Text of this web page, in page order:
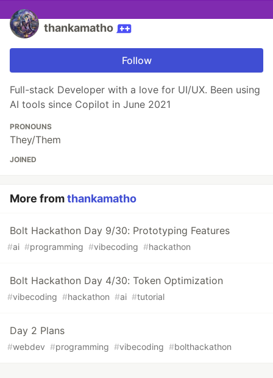
thankamatho
Follow
Full-stack Developer with a love for UI/UX. Been using
AI tools since Copilot in June 2021
PRONOUNS
They/Them
JOINED
More fromthankamatho
Bolt Hackathon Day 9/30: Prototyping Features
#ai #programming #vibecoding #hackathon
Bolt Hackathon Day 4/30: Token Optimization
#vibecoding #hackathon #ai #tutorial
Day 2 Plans
#webdev #programming #vibecoding #bolthackathon